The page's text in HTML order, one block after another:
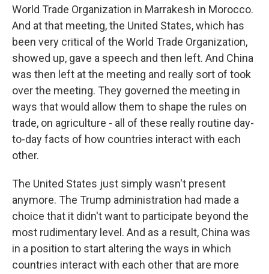
World Trade Organization in Marrakesh in Morocco.
And at that meeting, the United States, which has
been very critical of the World Trade Organization,
showed up, gave a speech and then left. And China
was then left at the meeting and really sort of took
over the meeting. They governed the meeting in
ways that would allow them to shape the rules on
trade, on agriculture - all of these really routine day-
to-day facts of how countries interact with each
other.
The United States just simply wasn't present
anymore. The Trump administration had made a
choice that it didn't want to participate beyond the
most rudimentary level. And as a result, China was
in a position to start altering the ways in which
countries interact with each other that are more